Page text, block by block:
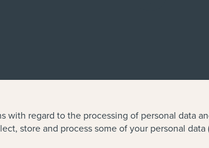
with regard to the processing of personal data
store and process some of your personal